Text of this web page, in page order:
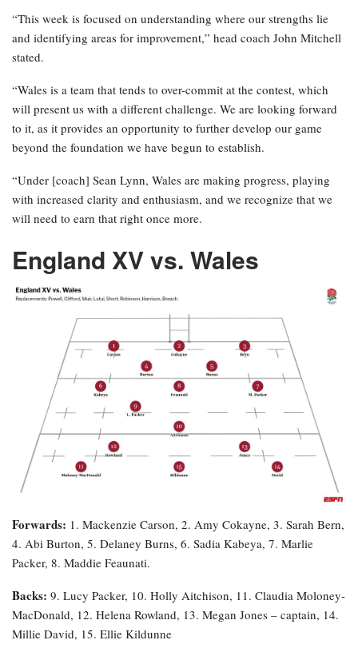
“This week is focused on understanding where our strengths lie
and identifying areas for improvement,” head coach John Mitchell
stated.
“Wales is a team that tends to over-commit at the contest, which
will present us with a different challenge. We are looking forward
to it, as it provides an opportunity to further develop our game
beyond the foundation we have begun to establish.
“Under [coach] Sean Lynn, Wales are making progress, playing
with increased clarity and enthusiasm, and we recognize that we
will need to earn that right once more.
England XV vs. Wales
Forwards: 1. Mackenzie Carson, 2. Amy Cokayne, 3. Sarah Bern,
4. Abi Burton, 5. Delaney Burns, 6. Sadia Kabeya, 7. Marlie
Packer, 8. Maddie Feaunati.
Backs: 9. Lucy Packer, 10. Holly Aitchison, 11. Claudia Moloney-
MacDonald, 12. Helena Rowland, 13. Megan Jones – captain, 14.
Millie David, 15. Ellie Kildunne